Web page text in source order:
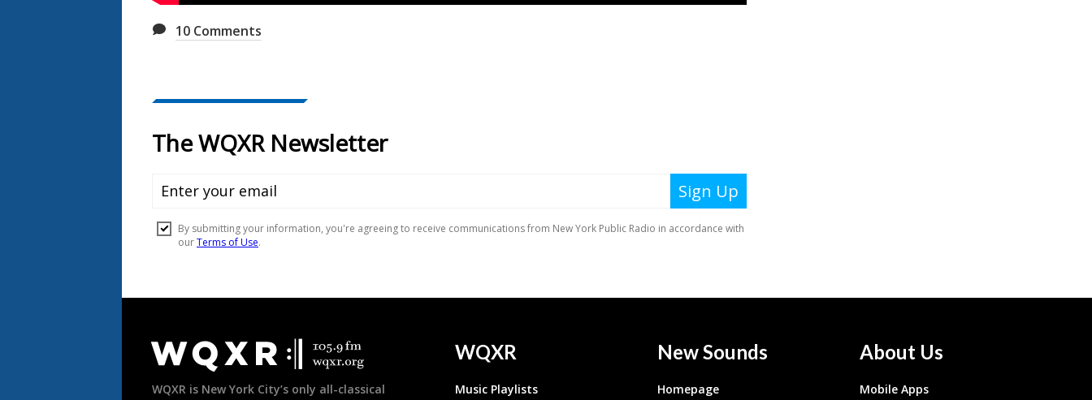
10 Comments
Footer
WQXR is New York City’s only all-classical
WQXR
Music Playlists
New Sounds
Homepage
About Us
Mobile Apps